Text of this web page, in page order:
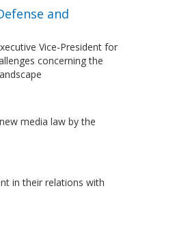
and
Vice-President for
concerning the
media law by the
in their relations with